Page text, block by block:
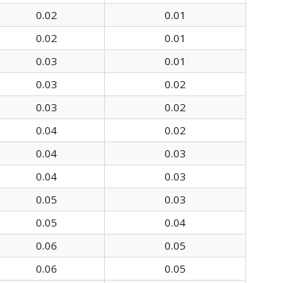
0.02
0.01
0.02
0.01
0.03
0.01
0.03
0.02
0.03
0.02
0.04
0.02
0.04
0.03
0.04
0.03
0.05
0.03
0.05
0.04
0.06
0.05
0.06
0.05